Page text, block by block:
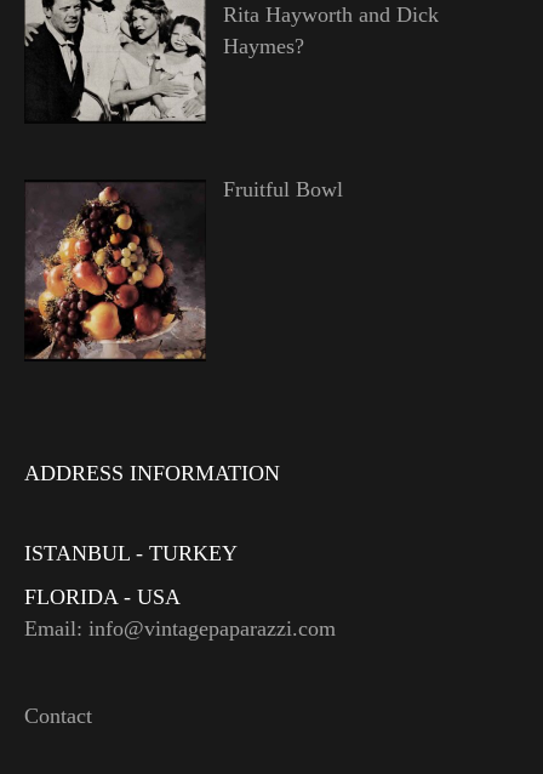
Rita Hayworth and Dick
Haymes?
Fruitful Bowl
ADDRESS INFORMATION
ISTANBUL - TURKEY
FLORIDA - USA
Email: info@vintagepaparazzi.com
Contact